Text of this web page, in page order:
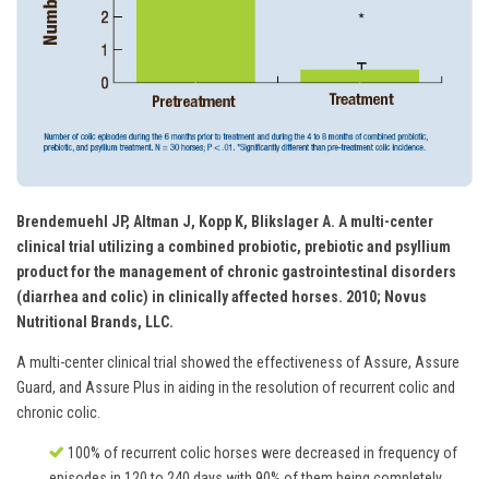
Brendemuehl JP, Altman J, Kopp K, Blikslager A. A multi-center
clinical trial utilizing a combined probiotic, prebiotic and psyllium
product for the management of chronic gastrointestinal disorders
(diarrhea and colic) in clinically affected horses. 2010; Novus
Nutritional Brands, LLC.
A multi-center clinical trial showed the effectiveness of Assure, Assure
Guard, and Assure Plus in aiding in the resolution of recurrent colic and
chronic colic.
100% of recurrent colic horses were decreased in frequency of